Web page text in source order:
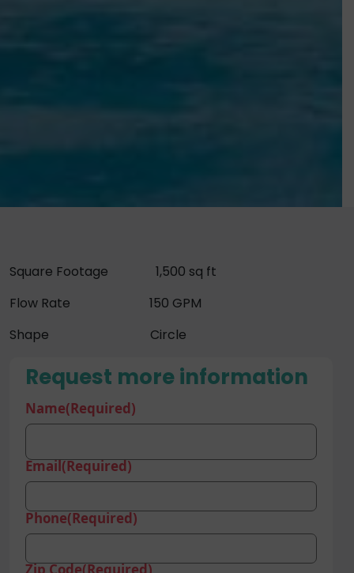
Square Footage 1,500 sq ft
Flow Rate 150 GPM
Shape Circle
Request more information
Name(Required)
Email(Required)
Phone(Required)
Zip Code(Required)